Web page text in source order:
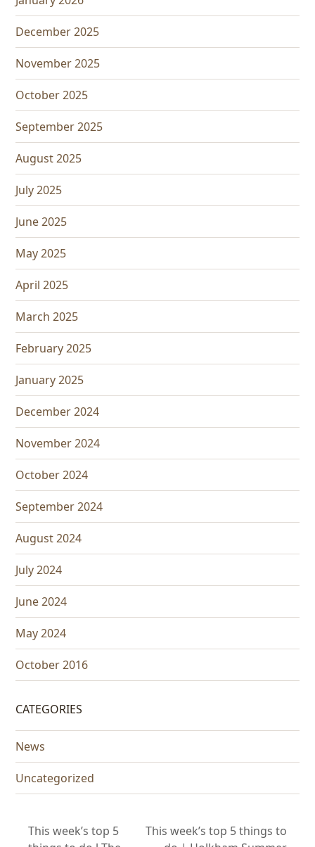
December 2025
November 2025
October 2025
September 2025
August 2025
July 2025
June 2025
May 2025
April 2025
March 2025
February 2025
January 2025
December 2024
November 2024
October 2024
September 2024
August 2024
July 2024
June 2024
May 2024
October 2016
CATEGORIES
News
Uncategorized
This week’s top 5
This week’s top 5 things to